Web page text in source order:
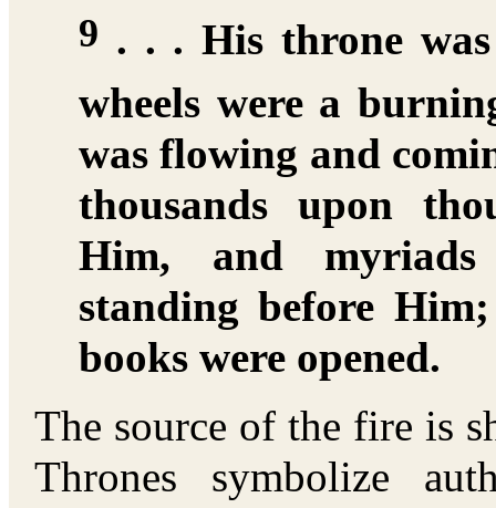
9 . . . His throne
wheels were a
was flowing and
thousands upon
Him, and
standing before
books were opened.
The source of the fire is
Thrones symbolize